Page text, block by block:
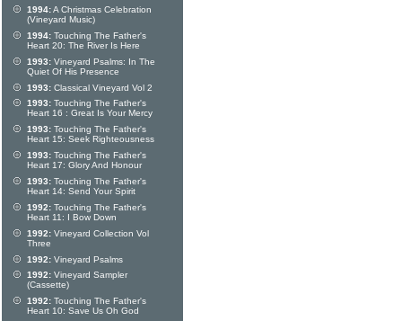
1994:A Christmas Celebration
(Vineyard Music)
1994: Touching The Father's
Heart 20: The River Is Here
1993: Vineyard Psalms: In The
Quiet Of His Presence
1993: Classical Vineyard Vol 2
1993: Touching The Father's
Heart 16 : Great Is Your Mercy
1993: Touching The Father's
Heart 15: Seek Righteousness
1993: Touching The Father's
Heart 17: Glory And Honour
1993: Touching The Father's
Heart 14: Send Your Spirit
1992: Touching The Father's
Heart 11: I Bow Down
1992: Vineyard Collection Vol
Three
1992: Vineyard Psalms
1992: Vineyard Sampler
(Cassette)
1992: Touching The Father's
Heart 10: Save Us Oh God